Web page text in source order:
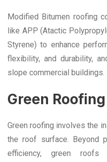
Modified Bitumen roofing
like APP (Atactic
Styrene) to enhance
flexibility, and durability,
slope commercial buildings.
Green
Green roofing involves the
the roof surface. Beyond
efficiency, green roofs